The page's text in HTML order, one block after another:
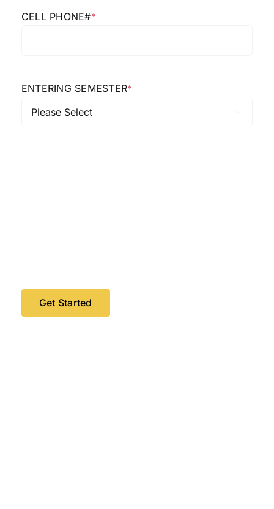
CELL PHONE#*
ENTERING SEMESTER*